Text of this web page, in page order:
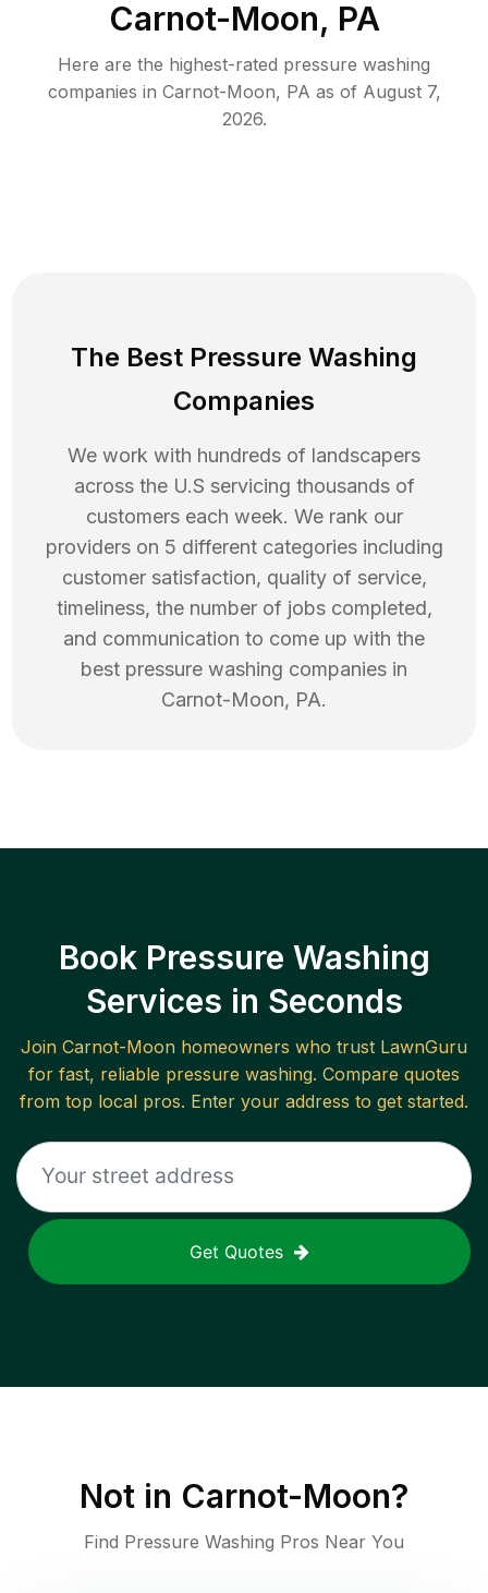
Carnot-Moon, PA
Here are the highest-rated pressure washing
companies in Carnot-Moon, PA as of August 7,
2026.
The Best Pressure Washing
Companies
We work with hundreds of landscapers
across the U.S servicing thousands of
customers each week. We rank our
providers on 5 different categories including
customer satisfaction, quality of service,
timeliness, the number of jobs completed,
and communication to come up with the
best pressure washing companies in
Carnot-Moon, PA.
Book Pressure Washing
Services in Seconds
Join Carnot-Moon homeowners who trust LawnGuru
for fast, reliable pressure washing. Compare quotes
from top local pros. Enter your address to get started.
Get Quotes
Not in Carnot-Moon?
Find Pressure Washing Pros Near You